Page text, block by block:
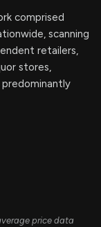
comprised
scanning
retailers,
stores,
predominantly
price data